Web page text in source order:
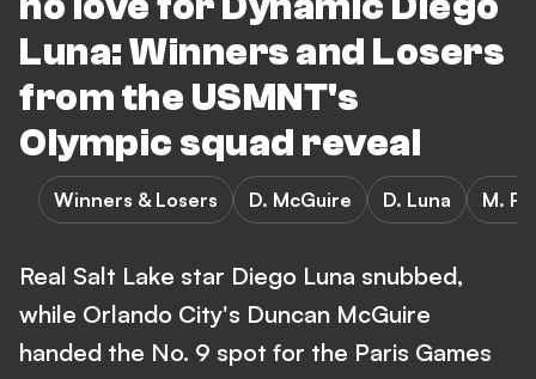
Luna: Winners and Losers
from the USMNT's
Olympic squad reveal
Winners & Losers D. McGuire D. Luna M.
Real Salt Lake star Diego Luna snubbed,
while Orlando City's Duncan McGuire
handed the No. 9 spot for the Paris Games